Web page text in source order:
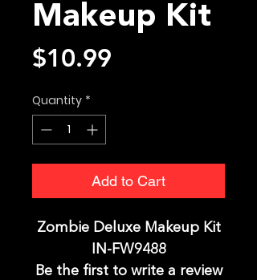
Makeup Kit
$10.99
Quantity *
Add to Cart
Zombie Deluxe Makeup Kit
IN-FW9488
Be the first to write a review